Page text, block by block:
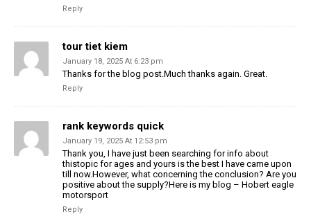
Reply
tour tiet kiem
January 18, 2025 At 6:23 pm
Thanks for the blog post.Much thanks again. Great.
Reply
rank keywords quick
January 19, 2025 At 12:53 pm
Thank you, I have just been searching for info about
thistopic for ages and yours is the best I have came upon
till now.However, what concerning the conclusion? Are you
positive about the supply?Here is my blog – Hobert eagle
motorsport
Reply